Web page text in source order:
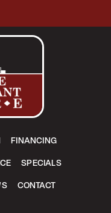
FINANCING
SPECIALS
CONTACT